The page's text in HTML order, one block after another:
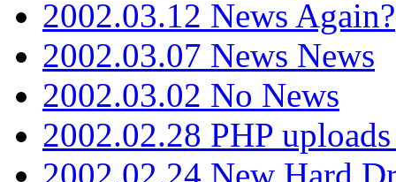
2002.03.12 News Again?
2002.03.07 News News
2002.03.02 No News
2002.02.28 PHP